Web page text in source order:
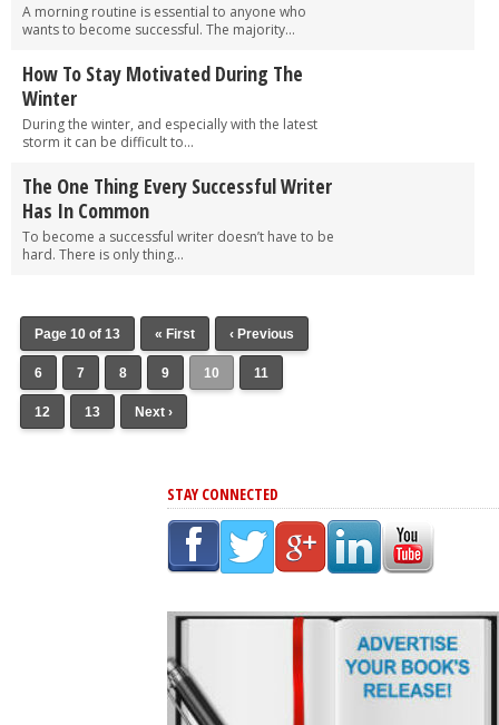
A morning routine is essential to anyone who
wants to become successful. The majority...
How To Stay Motivated During The
Winter
During the winter, and especially with the latest
storm it can be difficult to...
The One Thing Every Successful Writer
Has In Common
To become a successful writer doesn’t have to be
hard. There is only thing...
Page 10 of 13 « First ‹ Previous
6 7 8 9 10 11
12 13 Next ›
STAY CONNECTED